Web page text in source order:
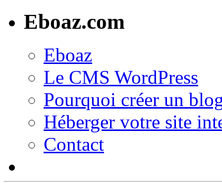
Eboaz.com
Eboaz
Le CMS WordPress
Pourquoi créer un
Héberger votre site
Contact